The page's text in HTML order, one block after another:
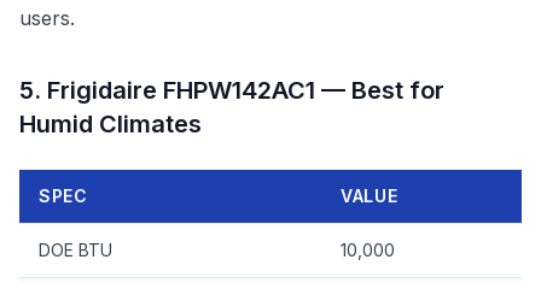
users.
5. Frigidaire FHPW142AC1 — Best for
Humid Climates
SPEC VALUE
DOE BTU 10,000